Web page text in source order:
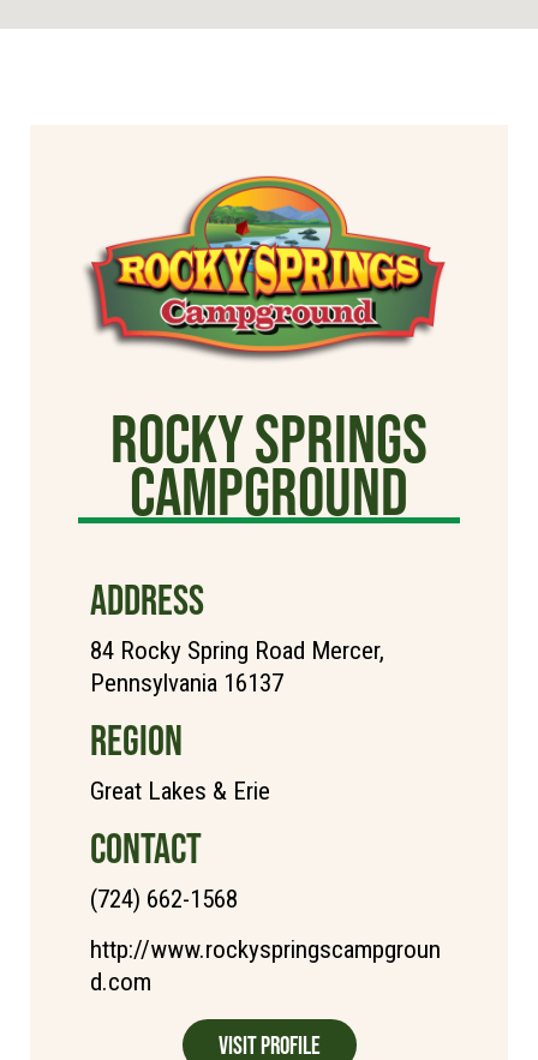
Rocky Springs
Campground
ADDRESS
84 Rocky Spring Road Mercer,
Pennsylvania 16137
REGION
Great Lakes & Erie
CONTACT
(724) 662-1568
http://www.rockyspringscampgroun
d.com
Visit Profile